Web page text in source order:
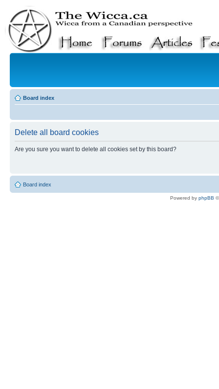
Board index
Delete all board cookies
Are you sure you want to delete all cookies set by this board?
Board index
Powered by phpBB